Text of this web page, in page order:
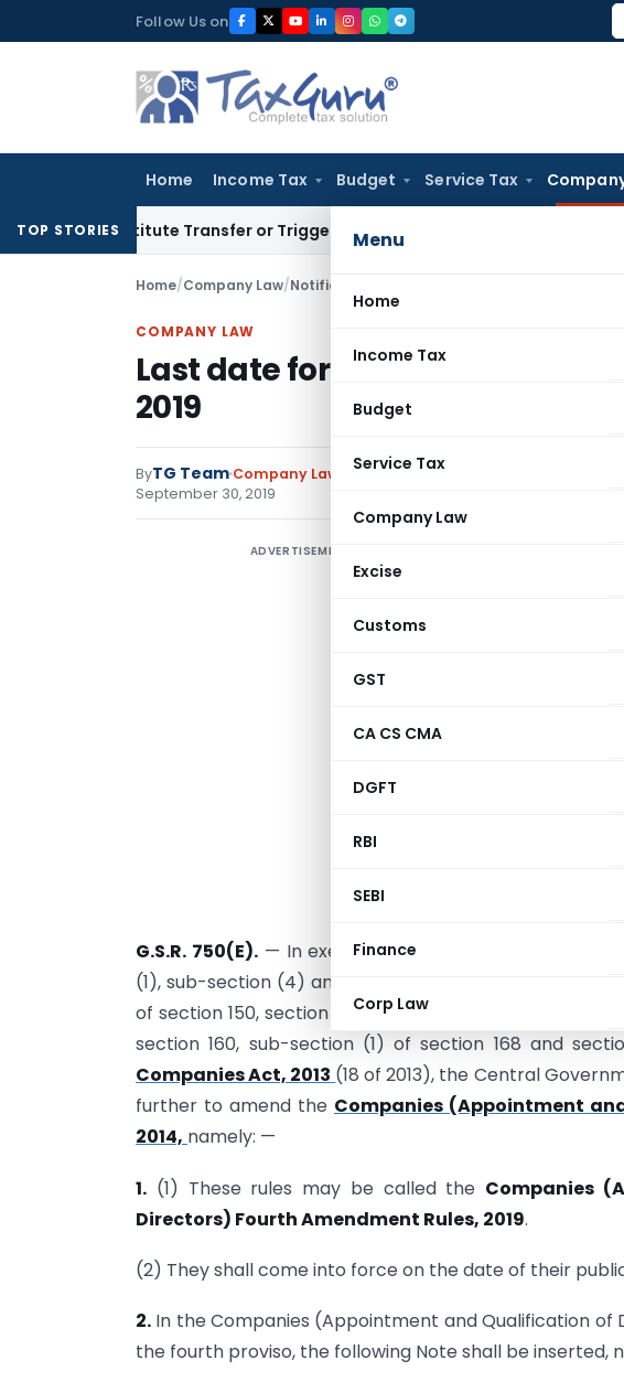
to
Follow Us on
Home Income Tax Budget Service Tax
Menu
Home
Income Tax
Budget
Service Tax
Company Law
Excise
Customs
GST
CA CS CMA
DGFT
RBI
SEBI
Finance
Corp Law
TOP STORIESTransfer or Trigger Capital Gains: ITAT Kolkata
Home/Company Law/Notifications Last date for filing DIR-3 KYC
COMPANY LAW
Last date for filing DIR-3 KYC
2019
ByTG Team Company Law Notifications,
September 30, 2019
ADVERTISEMENT MCA has
Companies
Directors)
G.S.R. 750(E).— In exercise of the powers conferred
(1), sub-section (4) and clause (0 of sub-section (6)
of section 150, section 151, sub-section (5) of section
section 160, sub-section (1) of section 168 and
Companies Act, 2013 (18 of 2013), the Central
further to amend the Companies (Appointment
2014, namely: —
1. (1) These rules may be called the Companies
Directors) Fourth Amendment Rules, 2019.
(2) They shall come into force on the date of their
2. In the Companies (Appointment and Qualification of
the fourth proviso, the following Note shall be inserted,